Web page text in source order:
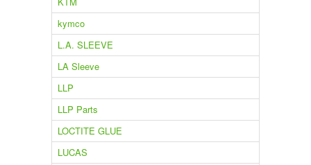
kymco
L.A. SLEEVE
LA Sleeve
LLP
LLP Parts
LOCTITE GLUE
LUCAS